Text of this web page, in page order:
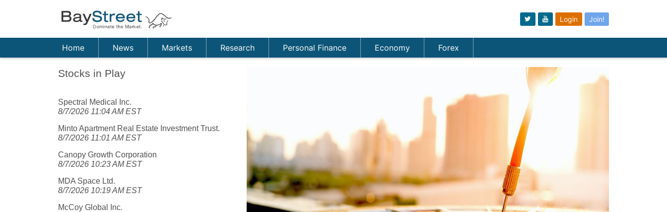
Login Join!
Home News Markets Research Personal Finance Economy Forex
Stocks in Play
Spectral Medical Inc.
8/7/2026 11:04 AM EST
Minto Apartment Real Estate Investment Trust.
8/7/2026 11:01 AM EST
Canopy Growth Corporation
8/7/2026 10:23 AM EST
MDA Space Ltd.
8/7/2026 10:19 AM EST
McCoy Global Inc.